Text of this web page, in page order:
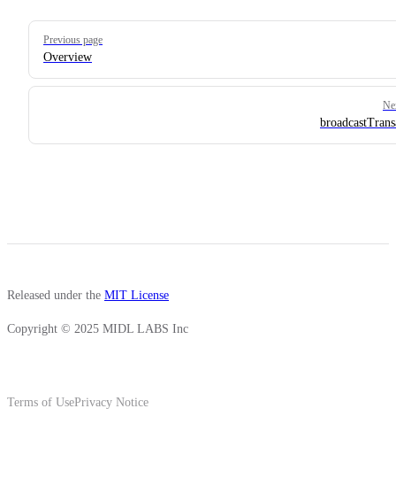
Pager
Previous page
Overview
Released under the MIT License
Copyright © 2025 MIDL LABS Inc
Terms of UsePrivacy Notice